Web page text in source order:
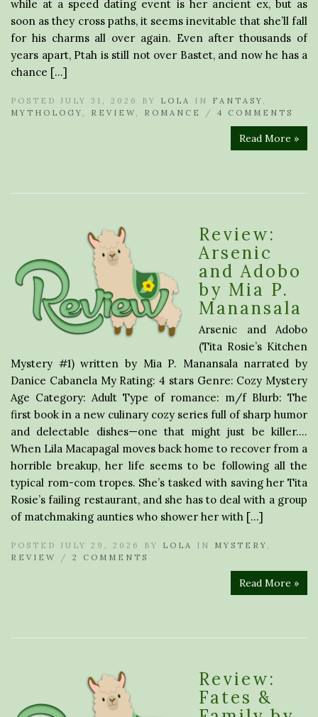
while at a speed dating event is her ancient ex, but as
soon as they cross paths, it seems inevitable that she’ll fall
for his charms all over again. Even after thousands of
years apart, Ptah is still not over Bastet, and now he has a
chance […]
POSTED JULY 31, 2026 BY LOLA IN FANTASY ,
MYTHOLOGY , REVIEW , ROMANCE / 4 COMMENTS
Read More »
Review:
Arsenic
and Adobo
by Mia P.
Manansala
Arsenic and Adobo
(Tita Rosie’s Kitchen
Mystery #1) written by Mia P. Manansala narrated by
Danice Cabanela My Rating: 4 stars Genre: Cozy Mystery
Age Category: Adult Type of romance: m/f Blurb: The
first book in a new culinary cozy series full of sharp humor
and delectable dishes—one that might just be killer….
When Lila Macapagal moves back home to recover from a
horrible breakup, her life seems to be following all the
typical rom-com tropes. She’s tasked with saving her Tita
Rosie’s failing restaurant, and she has to deal with a group
of matchmaking aunties who shower her with […]
POSTED JULY 29, 2026 BY LOLA IN MYSTERY ,
REVIEW
/ 2 COMMENTS
Read More »
Review:
Fates &